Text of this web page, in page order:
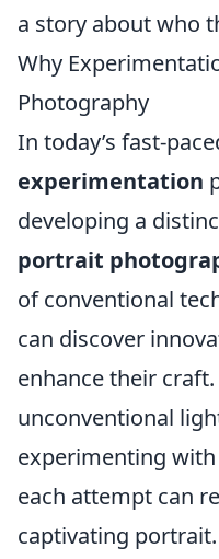
a story about who
Why
Photography
In today’s fast-
experimentation
developing a
portrait
of conventional
can discover
enhance their
unconventional
experimenting
each attempt can
captivating